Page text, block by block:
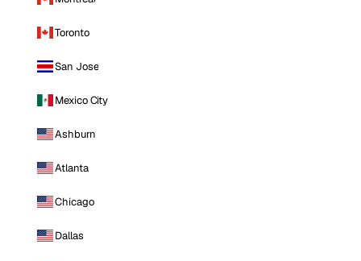
Toronto
San Jose
Mexico City
Ashburn
Atlanta
Chicago
Dallas